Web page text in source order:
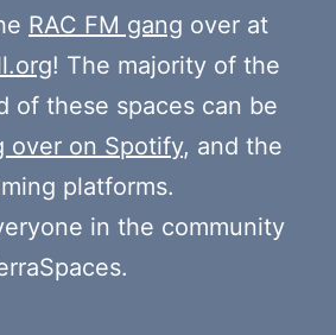
RAC FM gang over at
! The majority of the
of these spaces can be
over on Spotify, and the
platforms.
in the community